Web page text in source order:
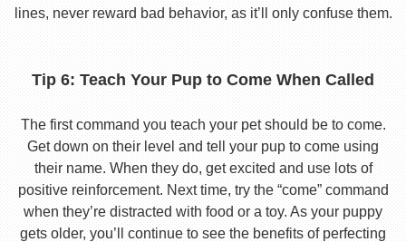
lines, never reward bad behavior, as it’ll only confuse them.
Tip 6: Teach Your Pup to Come When Called
The first command you teach your pet should be to come.
Get down on their level and tell your pup to come using
their name. When they do, get excited and use lots of
positive reinforcement. Next time, try the “come” command
when they’re distracted with food or a toy. As your puppy
gets older, you’ll continue to see the benefits of perfecting